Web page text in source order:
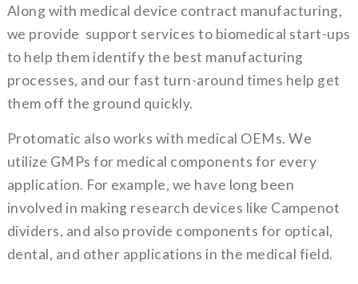
Along with medical device contract manufacturing,
we provide support services to biomedical start-ups
to help them identify the best manufacturing
processes, and our fast turn-around times help get
them off the ground quickly.
Protomatic also works with medical OEMs. We
utilize GMPs for medical components for every
application. For example, we have long been
involved in making research devices like Campenot
dividers, and also provide components for optical,
dental, and other applications in the medical field.